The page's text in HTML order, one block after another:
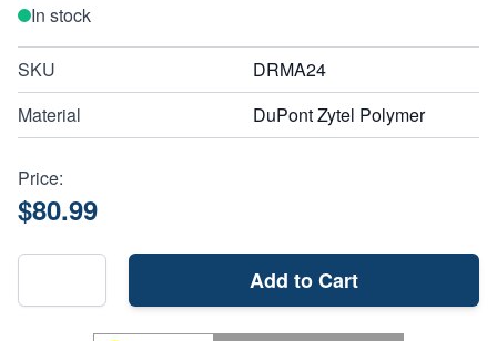
In stock
SKU
DRMA24
Material
DuPont Zytel Polymer
Price:
$80.99
Add to Cart